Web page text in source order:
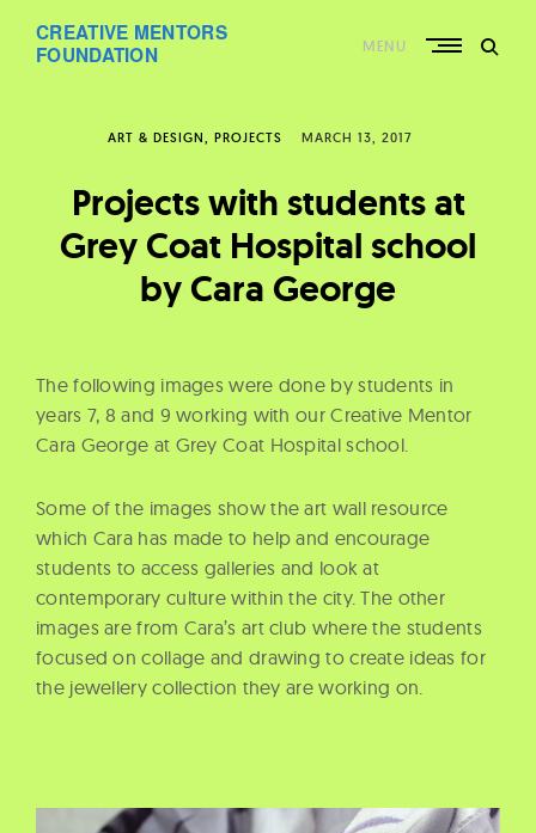
content
CREATIVE MENTORS
FOUNDATION
MENU
ART & DESIGN PROJECTS MARCH 13, 2017
Projects with students at
Grey Coat Hospital school
by Cara George
The following images were done by students in
years 7, 8 and 9 working with our Creative Mentor
Cara George at Grey Coat Hospital school.
Some of the images show the art wall resource
which Cara has made to help and encourage
students to access galleries and look at
contemporary culture within the city. The other
images are from Cara’s art club where the students
focused on collage and drawing to create ideas for
the jewellery collection they are working on.